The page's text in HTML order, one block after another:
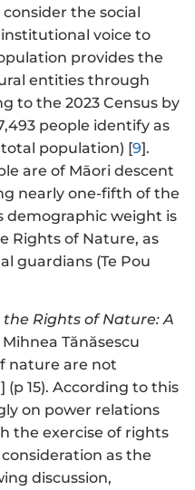
the social
voice to
provides the
entities through
to the 2023 Census by
people identify as
total population) [9].
are of Māori descent
nearly one-fifth of the
demographic weight is
Rights of Nature, as
guardians (Te Pou
Rights of Nature: A
Mihnea Tănăsescu
nature are not
] (p 15). According to this
on power relations
the exercise of rights
as the
discussion,